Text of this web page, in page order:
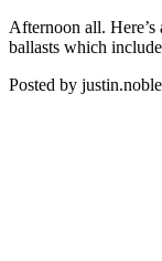
Afternoon all.
ballasts which
Posted by